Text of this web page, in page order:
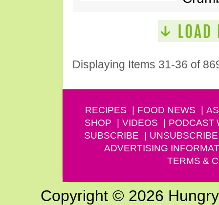
Displaying Items 31-36 of
RECIPES FOOD NEWS
SHOP
VIDEOS PODCAST
SUBSCRIBE
UNSUBSCRIBE
ADVERTISING
TERMS &
Copyright © 2026